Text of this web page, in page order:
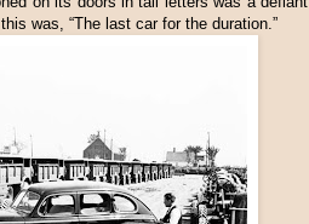
was, “The last car for the duration.”